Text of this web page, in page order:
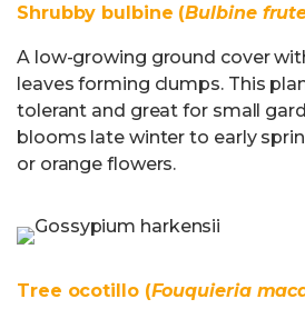
Shrubby bulbine (Bulbine
A low-growing ground cover
leaves forming clumps. This
tolerant and great for small
blooms late winter to early
or orange flowers.
Tree ocotillo (Fouquieria